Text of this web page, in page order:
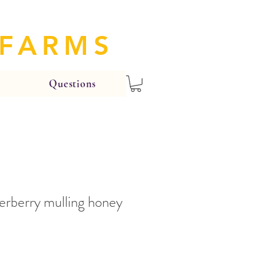
Questions
mulling honey